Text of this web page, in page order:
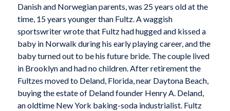
Danish and Norwegian parents, was 25 years old at the
time, 15 years younger than Fultz. A waggish
sportswriter wrote that Fultz had hugged and kissed a
baby in Norwalk during his early playing career, and the
baby turned out to be his future bride. The couple lived
in Brooklyn and had no children. After retirement the
Fultzes moved to Deland, Florida, near Daytona Beach,
buying the estate of Deland founder Henry A. Deland,
an oldtime New York baking-soda industrialist. Fultz